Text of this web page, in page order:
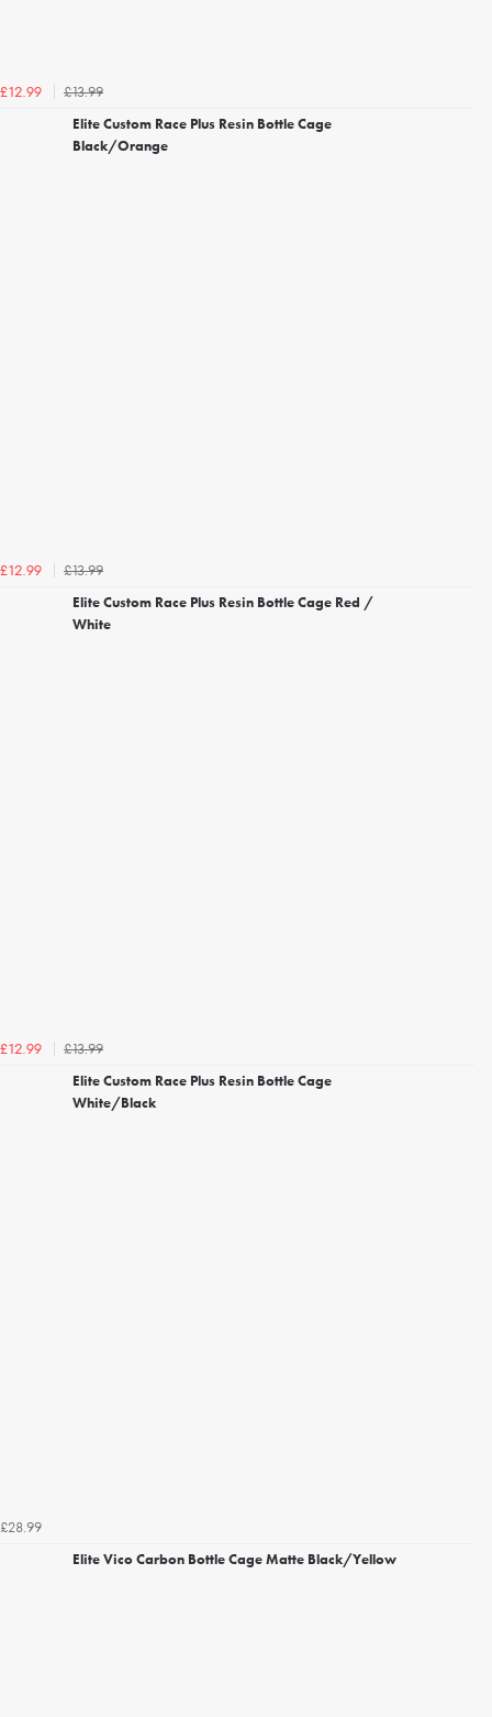
£12.99
£13.99
Elite Custom Race Plus Resin Bottle Cage
Black/Orange
£12.99
£13.99
Elite Custom Race Plus Resin Bottle Cage Red /
White
£12.99
£13.99
Elite Custom Race Plus Resin Bottle Cage
White/Black
£28.99
Elite Vico Carbon Bottle Cage Matte Black/Yellow